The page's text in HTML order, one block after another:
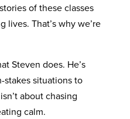
of these classes
lives. That’s why we’re
Steven does. He’s
situations to
about chasing
calm.